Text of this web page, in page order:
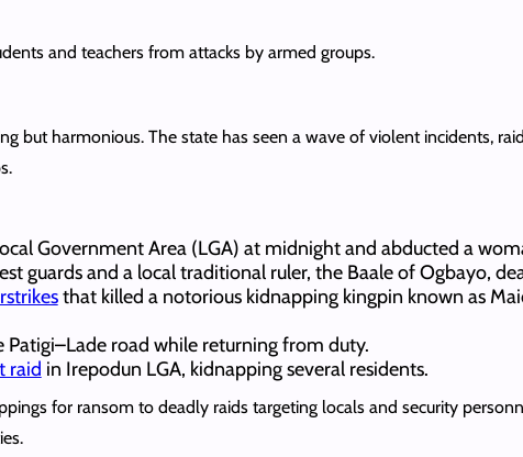
and teachers from attacks by armed groups.
but harmonious. The state has seen a wave of violent incidents,
Government Area (LGA) at midnight and abducted a
guards and a local traditional ruler, the Baale of Ogbayo,
that killed a notorious kidnapping kingpin known as
Patigi–Lade road while returning from duty.
raid in Irepodun LGA, kidnapping several residents.
for ransom to deadly raids targeting locals and security